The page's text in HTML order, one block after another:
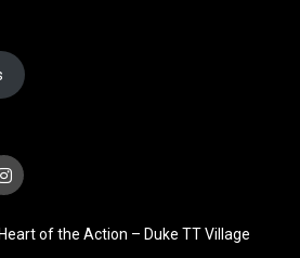
of the Action – Duke TT Village